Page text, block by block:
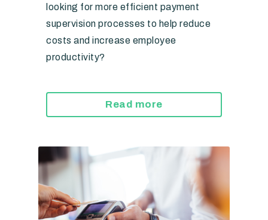
looking for more efficient payment
supervision processes to help reduce
costs and increase employee
productivity?
Read more